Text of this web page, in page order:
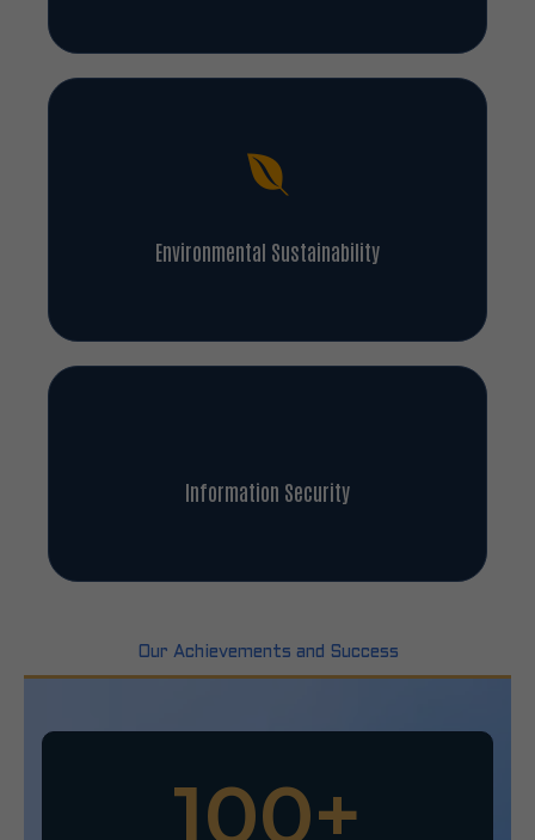
Environmental Sustainability
Information Security
Our Achievements and Success
100+